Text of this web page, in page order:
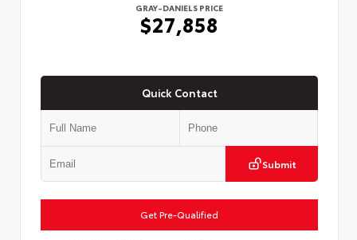
GRAY-DANIELS PRICE
$27,858
Quick Contact
Submit
Get Pre-Qualified